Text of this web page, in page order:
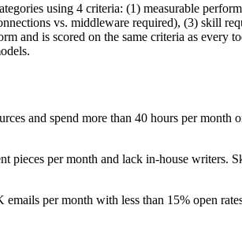
using 4 criteria: (1) measurable
vs. middleware required), (3) skill
and is scored on the same criteria as every
and spend more than 40 hours per month
pieces per month and lack in-house writers.
per month with less than 15% open